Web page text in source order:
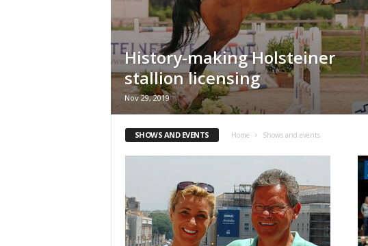
o
r
s
e
History-making Holsteiner
stallion licensing
Nov 29, 2019
SHOWS AND EVENTS Home Shows and events